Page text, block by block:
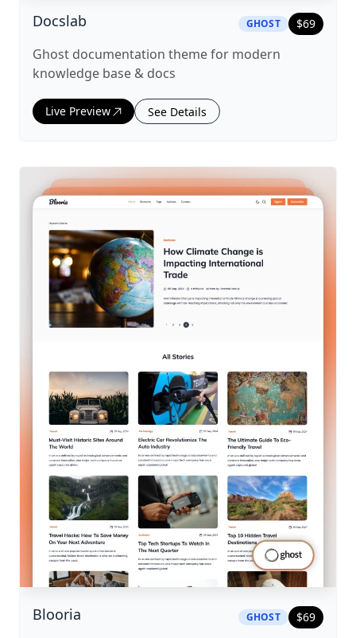
Docslab GHOST $69
Ghost documentation theme for modern
knowledge base & docs
Live Preview See Details
Blooria GHOST $69